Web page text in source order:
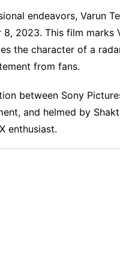
endeavors, Varun
2023. This film marks
the character of a
from fans.
between Sony
and helmed by
enthusiast.